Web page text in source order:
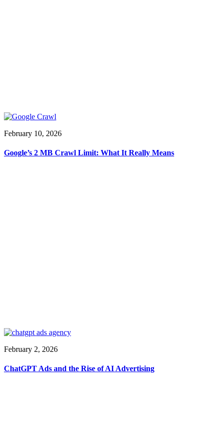
February 10, 2026
Google’s 2 MB Crawl Limit: What It Really Means
February 2, 2026
ChatGPT Ads and the Rise of AI Advertising